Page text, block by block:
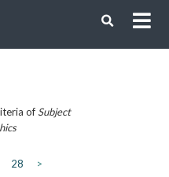
of Subject
28 >